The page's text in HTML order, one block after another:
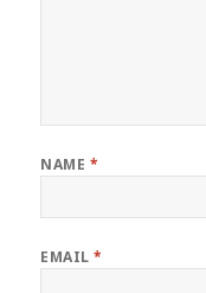
NAME *
EMAIL*